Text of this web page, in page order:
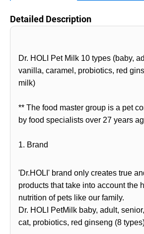
Detailed Description
Dr. HOLI Pet Milk 10 types (baby,
vanilla, caramel, probiotics, red
milk)
** The food master group is a pet
by food specialists over 27 years
1. Brand
'Dr.HOLI' brand only creates true
products that take into account the
nutrition of pets like our family.
Dr. HOLI PetMilk baby, adult,
cat, probiotics, red ginseng (8